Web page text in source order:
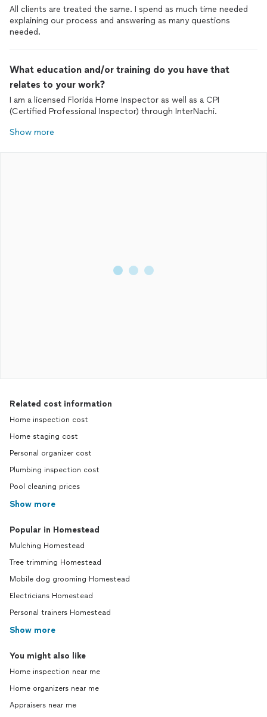
All clients are treated the same. I spend as much time needed
explaining our process and answering as many questions
needed.
What education and/or training do you have that
relates to your work?
I am a licensed Florida Home Inspector as well as a CPI
(Certified Professional Inspector) through InterNachi.
Show more
Related cost information
Home inspection cost
Home staging cost
Personal organizer cost
Plumbing inspection cost
Pool cleaning prices
Show more
Popular in Homestead
Mulching Homestead
Tree trimming Homestead
Mobile dog grooming Homestead
Electricians Homestead
Personal trainers Homestead
Show more
You might also like
Home inspection near me
Home organizers near me
Appraisers near me